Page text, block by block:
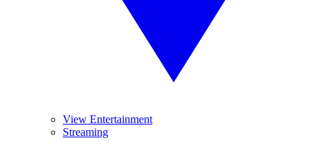
View Entertainment
Streaming